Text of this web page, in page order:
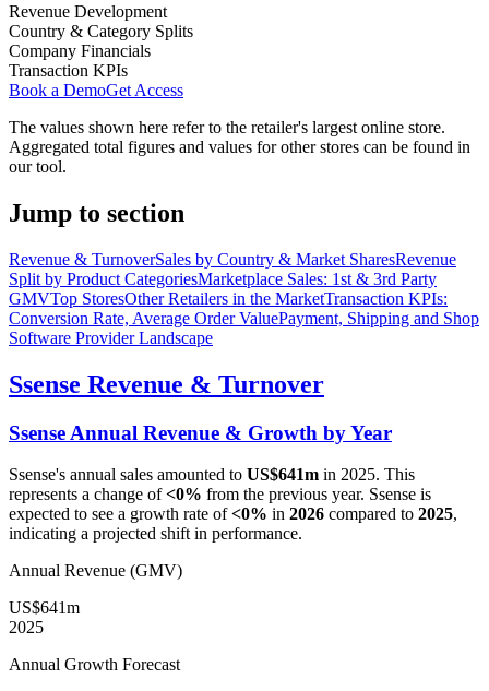
Revenue Development
Country & Category Splits
Company Financials
Transaction KPIs
Book a DemoGet Access
The values shown here refer to the retailer's largest online store.
Aggregated total figures and values for other stores can be found in
our tool.
Jump to section
Revenue & TurnoverSales by Country & Market SharesRevenue
Split by Product CategoriesMarketplace Sales: 1st & 3rd Party
GMVTop StoresOther Retailers in the MarketTransaction KPIs:
Conversion Rate, Average Order ValuePayment, Shipping and Shop
Software Provider Landscape
Ssense Revenue & Turnover
Ssense Annual Revenue & Growth by Year
Ssense's annual sales amounted to US$641m in 2025. This
represents a change of<0% from the previous year. Ssense is
expected to see a growth rate of<0% in 2026 compared to 2025,
indicating a projected shift in performance.
Annual Revenue (GMV)
US$641m
2025
Annual Growth Forecast